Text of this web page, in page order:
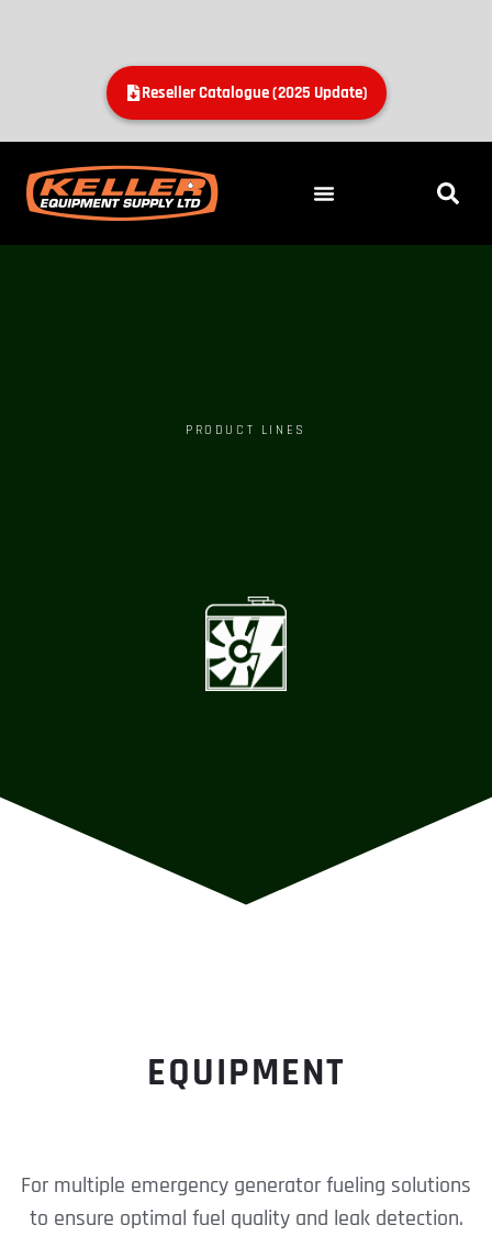
Reseller Catalogue (2025 Update)
PRODUCT LINES
EQUIPMENT
For multiple emergency generator fueling solutions
to ensure optimal fuel quality and leak detection.